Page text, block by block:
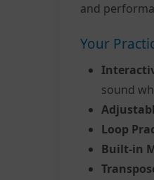
and
Your
sound
Loop
Built-in